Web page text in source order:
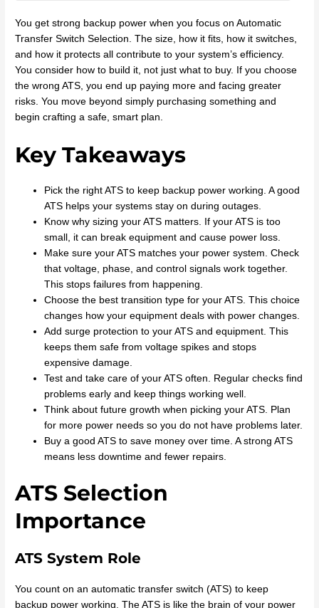
You get strong backup power when you focus on Automatic
Transfer Switch Selection. The size, how it fits, how it switches,
and how it protects all contribute to your system’s efficiency.
You consider how to build it, not just what to buy. If you choose
the wrong ATS, you end up paying more and facing greater
risks. You move beyond simply purchasing something and
begin crafting a safe, smart plan.
Key Takeaways
Pick the right ATS to keep backup power working. A good
ATS helps your systems stay on during outages.
Know why sizing your ATS matters. If your ATS is too
small, it can break equipment and cause power loss.
Make sure your ATS matches your power system. Check
that voltage, phase, and control signals work together.
This stops failures from happening.
Choose the best transition type for your ATS. This choice
changes how your equipment deals with power changes.
Add surge protection to your ATS and equipment. This
keeps them safe from voltage spikes and stops
expensive damage.
Test and take care of your ATS often. Regular checks find
problems early and keep things working well.
Think about future growth when picking your ATS. Plan
for more power needs so you do not have problems later.
Buy a good ATS to save money over time. A strong ATS
means less downtime and fewer repairs.
ATS Selection
Importance
ATS System Role
You count on an automatic transfer switch (ATS) to keep
backup power working. The ATS is like the brain of your power